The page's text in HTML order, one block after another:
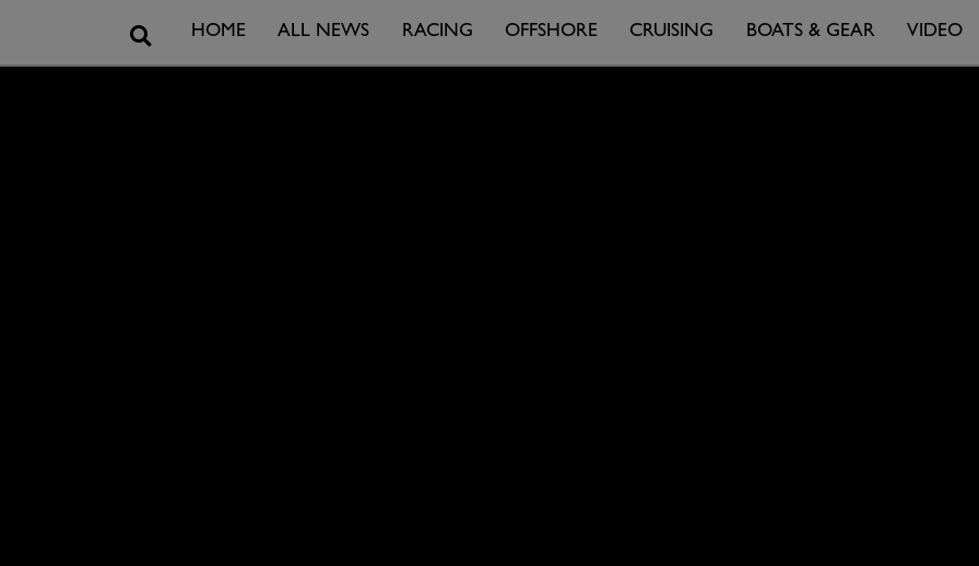
SearchHOME ALL NEWS RACING OFFSHORE CRUISING BOATS & GEAR VIDEO